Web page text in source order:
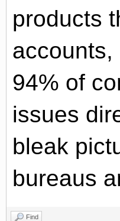
products
94% of
issues
bleak
bureaus
Find